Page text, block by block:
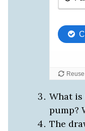
What
pump?
The